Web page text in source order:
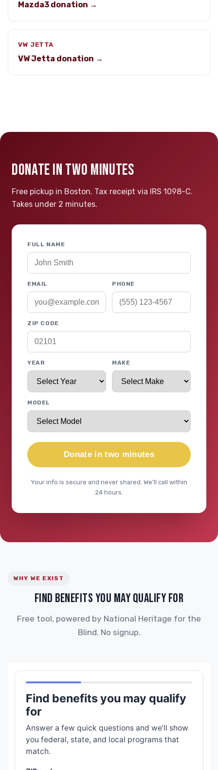
Mazda3 donation →
VW JETTA
VW Jetta donation →
DONATE IN TWO MINUTES
Free pickup in Boston. Tax receipt via IRS 1098-C.
Takes under 2 minutes.
FULL NAME
EMAIL PHONE
ZIP CODE
YEAR MAKE
MODEL
Donate in two minutes
Your info is secure and never shared. We'll call within
24 hours.
WHY WE EXIST
FIND BENEFITS YOU MAY QUALIFY FOR
Free tool, powered by National Heritage for the
Blind. No signup.